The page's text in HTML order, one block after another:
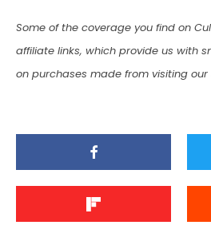
Some of the coverage you find on
affiliate links, which provide us with
on purchases made from visiting our